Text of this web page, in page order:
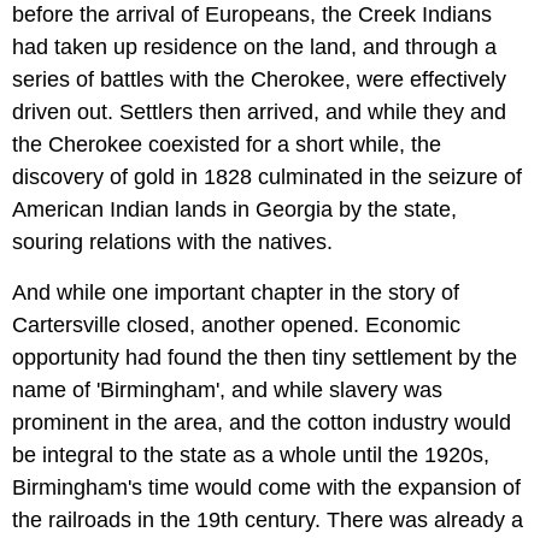
before the arrival of Europeans, the Creek Indians
had taken up residence on the land, and through a
series of battles with the Cherokee, were effectively
driven out. Settlers then arrived, and while they and
the Cherokee coexisted for a short while, the
discovery of gold in 1828 culminated in the seizure of
American Indian lands in Georgia by the state,
souring relations with the natives.
And while one important chapter in the story of
Cartersville closed, another opened. Economic
opportunity had found the then tiny settlement by the
name of 'Birmingham', and while slavery was
prominent in the area, and the cotton industry would
be integral to the state as a whole until the 1920s,
Birmingham's time would come with the expansion of
the railroads in the 19th century. There was already a